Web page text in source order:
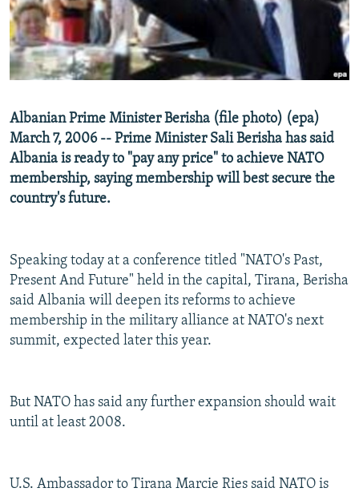
SERBIA
RFE/RL INVESTIGATES
SCHEMES
SYSTEMA
NEWSLETTERS
WIDER EUROPE BY RIKARD JOZWIAK
THE RUNDOWN
PODCASTS
MAJLIS
SHARE TIPS SECURELY
ABOUT RFE/RL
CONTACT US
Subscribe
All RFE/RL sites
Albanian Prime Minister Berisha (file photo) (epa)
March 7, 2006 -- Prime Minister Sali Berisha has said
Albania is ready to "pay any price" to achieve NATO
membership, saying membership will best secure the
country's future.
Speaking today at a conference titled "NATO's Past,
Present And Future" held in the capital, Tirana, Berisha
said Albania will deepen its reforms to achieve
membership in the military alliance at NATO's next
summit, expected later this year.
But NATO has said any further expansion should wait
until at least 2008.
U.S. Ambassador to Tirana Marcie Ries said NATO is